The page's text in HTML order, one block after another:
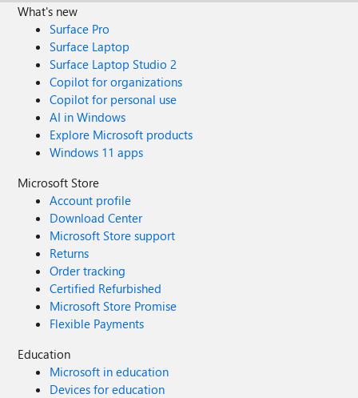
What's new
Surface Pro
Surface Laptop
Surface Laptop Studio 2
Copilot for organizations
Copilot for personal use
AI in Windows
Explore Microsoft products
Windows 11 apps
Microsoft Store
Account profile
Download Center
Microsoft Store support
Returns
Order tracking
Certified Refurbished
Microsoft Store Promise
Flexible Payments
Education
Microsoft in education
Devices for education